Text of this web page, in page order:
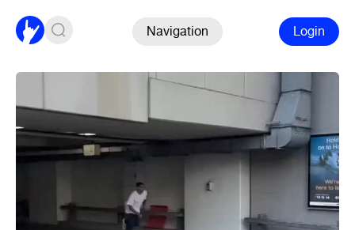
Navigation Login